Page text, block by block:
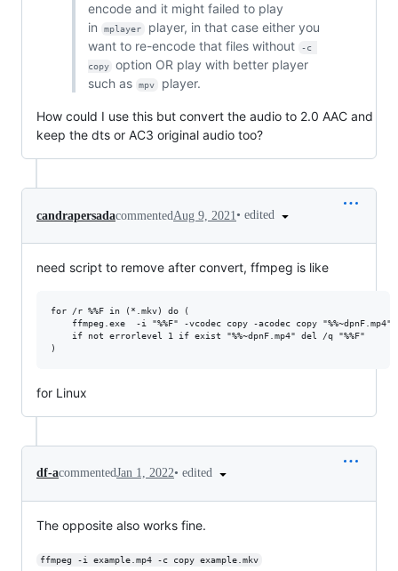
encode and it might failed to play
in
mplayer
player, in that case either you
want to re-encode that files without
-c
copy
option OR play with better player
such as
mpv player.
How could I use this but convert the audio to 2.0 AAC and
keep the dts or AC3 original audio too?
candrapersadacommentedAug 9, 2021• edited
need script to remove after convert, ffmpeg is like
for /r %%F in (*.mkv) do (
    ffmpeg.exe  -i "%%F" -vcodec copy -acodec copy "%%~dpnF.mp4"
    if not errorlevel 1 if exist "%%~dpnF.mp4" del /q "%%F"
for Linux
df-acommentedJan 1, 2022• edited
The opposite also works fine.
ffmpeg -i example.mp4 -c copy example.mkv